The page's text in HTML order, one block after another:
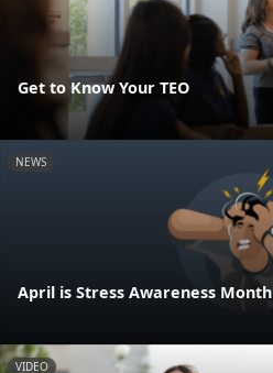
Get to Know Your TEO
NEWS
April is Stress Awareness Month
VIDEO